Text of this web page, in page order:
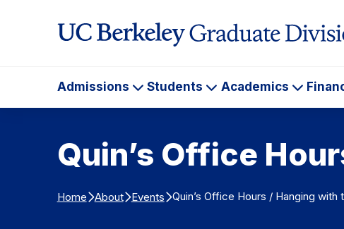
Admissions
Admissions
Students
Students
Academics
Quin’s Office
Home About Events Quin’s Office Hours / Hanging with